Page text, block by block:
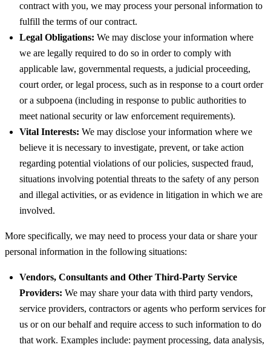
contract with you, we may process your personal information to
fulfill the terms of our contract.
Legal Obligations: We may disclose your information where
we are legally required to do so in order to comply with
applicable law, governmental requests, a judicial proceeding,
court order, or legal process, such as in response to a court order
or a subpoena (including in response to public authorities to
meet national security or law enforcement requirements).
Vital Interests: We may disclose your information where we
believe it is necessary to investigate, prevent, or take action
regarding potential violations of our policies, suspected fraud,
situations involving potential threats to the safety of any person
and illegal activities, or as evidence in litigation in which we are
involved.
More specifically, we may need to process your data or share your
personal information in the following situations:
Vendors, Consultants and Other Third-Party Service
Providers: We may share your data with third party vendors,
service providers, contractors or agents who perform services for
us or on our behalf and require access to such information to do
that work. Examples include: payment processing, data analysis,